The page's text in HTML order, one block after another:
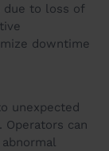
due to loss of
downtime
unexpected
can